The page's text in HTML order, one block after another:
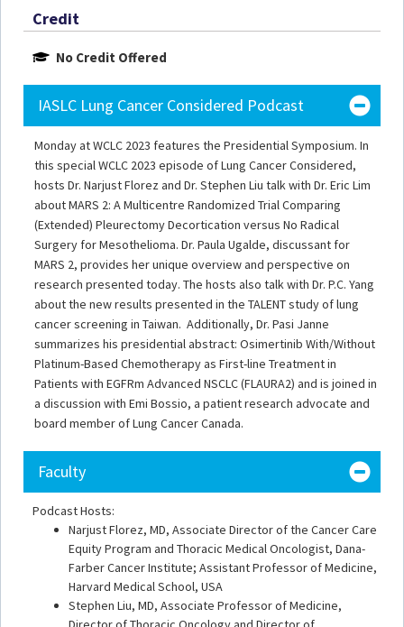
Credit
No Credit Offered
IASLC Lung Cancer Considered Podcast
Monday at WCLC 2023 features the Presidential Symposium. In
this special WCLC 2023 episode of Lung Cancer Considered,
hosts Dr. Narjust Florez and Dr. Stephen Liu talk with Dr. Eric Lim
about MARS 2: A Multicentre Randomized Trial Comparing
(Extended) Pleurectomy Decortication versus No Radical
Surgery for Mesothelioma. Dr. Paula Ugalde, discussant for
MARS 2, provides her unique overview and perspective on
research presented today. The hosts also talk with Dr. P.C. Yang
about the new results presented in the TALENT study of lung
cancer screening in Taiwan. Additionally, Dr. Pasi Janne
summarizes his presidential abstract: Osimertinib With/Without
Platinum-Based Chemotherapy as First-line Treatment in
Patients with EGFRm Advanced NSCLC (FLAURA2) and is joined in
a discussion with Emi Bossio, a patient research advocate and
board member of Lung Cancer Canada.
Faculty
Podcast Hosts:
Narjust Florez, MD, Associate Director of the Cancer Care
Equity Program and Thoracic Medical Oncologist, Dana-
Farber Cancer Institute; Assistant Professor of Medicine,
Harvard Medical School, USA
Stephen Liu, MD, Associate Professor of Medicine,